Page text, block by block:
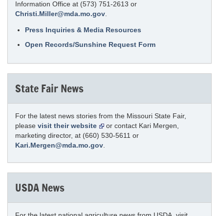
Information Office at (573) 751-2613 or
Christi.Miller@mda.mo.gov
Press Inquiries & Media Resources
Open Records/Sunshine Request Form
State Fair News
For the latest news stories from the Missouri State Fair,
please visit their website
or contact Kari Mergen,
marketing director, at (660) 530-5611 or
Kari.Mergen@mda.mo.gov
USDA News